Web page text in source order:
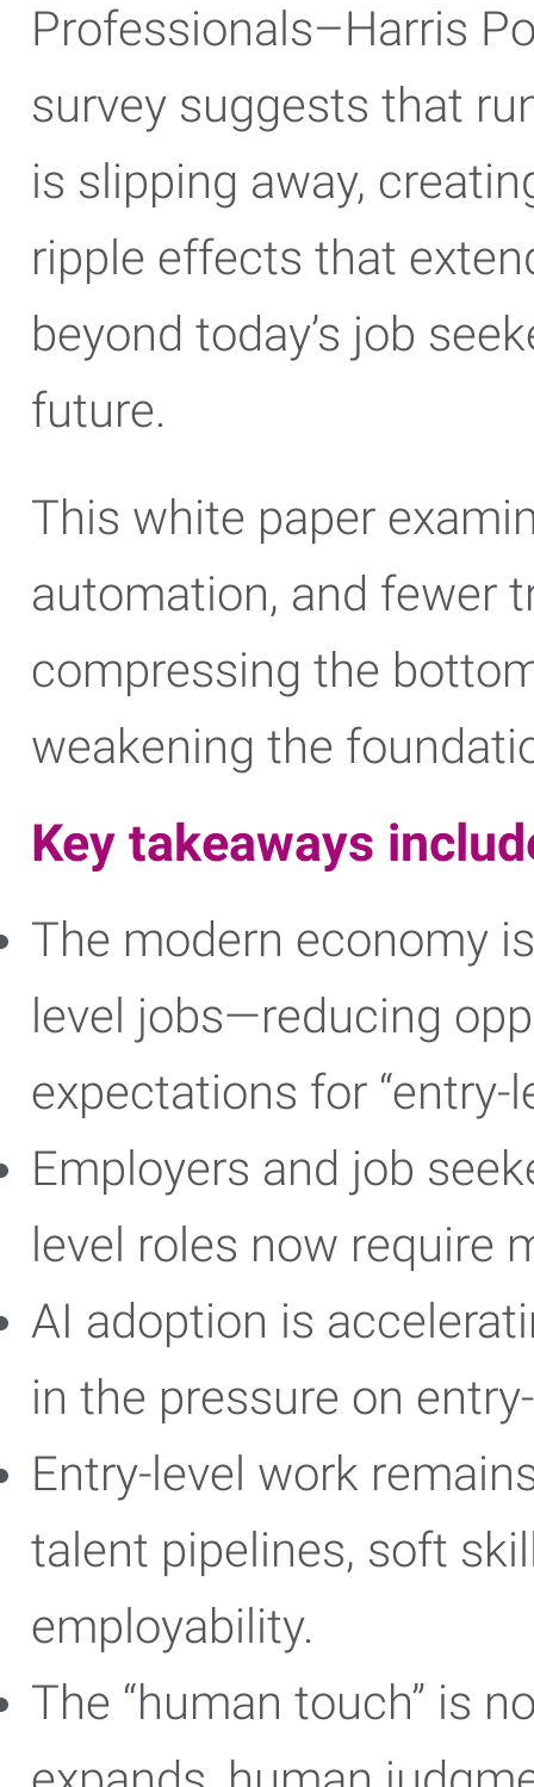
Professionals–Harris
survey suggests that
is slipping away,
ripple effects that
beyond today’s job
future.
This white paper
automation, and fewer
compressing the
weakening the
Key takeaways
The modern economy
level jobs—reducing
expectations for “entry-
Employers and job
level roles now require
AI adoption is
in the pressure on
Entry-level work
talent pipelines, soft
employability.
The “human touch” is